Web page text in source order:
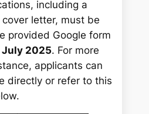
including a
letter, must be
provided Google form
July 2025. For more
applicants can
directly or refer to this